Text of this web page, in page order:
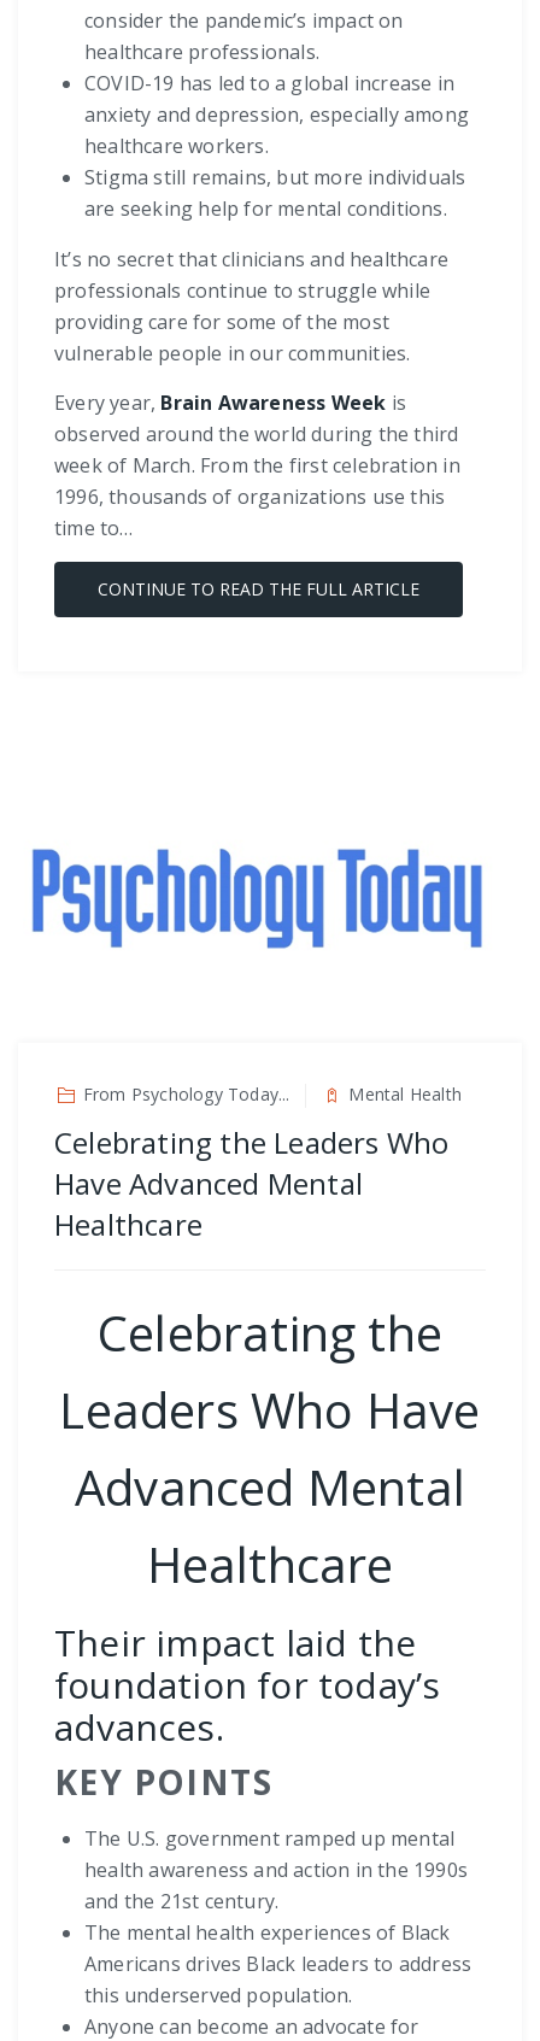
consider the pandemic’s impact on
healthcare professionals.
COVID-19 has led to a global increase in
anxiety and depression, especially among
healthcare workers.
Stigma still remains, but more individuals
are seeking help for mental conditions.
It’s no secret that clinicians and healthcare
professionals continue to struggle while
providing care for some of the most
vulnerable people in our communities.
Every year, Brain Awareness Week is
observed around the world during the third
week of March. From the first celebration in
1996, thousands of organizations use this
time to…
CONTINUE TO READ THE FULL ARTICLE
From Psychology Today... Mental Health
Celebrating the Leaders Who
Have Advanced Mental
Healthcare
Celebrating the
Leaders Who Have
Advanced Mental
Healthcare
Their impact laid the
foundation for today’s
advances.
KEY POINTS
The U.S. government ramped up mental
health awareness and action in the 1990s
and the 21st century.
The mental health experiences of Black
Americans drives Black leaders to address
this underserved population.
Anyone can become an advocate for